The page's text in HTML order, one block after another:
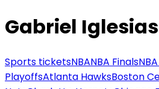
Gabriel Iglesias
Sports ticketsNBANBA Finals
PlayoffsAtlanta HawksBoston